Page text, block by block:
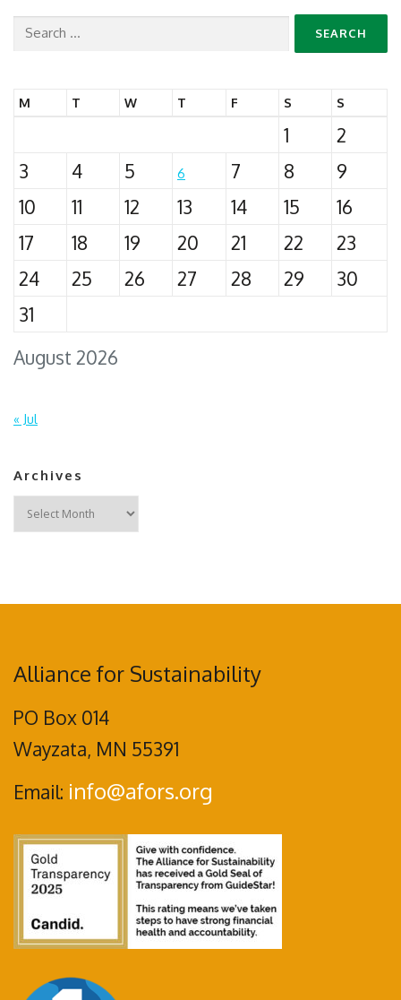
Search
August 2026
M T W T F S S
1
2
3
4 5 6 7 8
9
10
11 12 13 14 15
16
17
18 19 20 21 22
23
24
25 26 27 28 29
30
31
« Jul
Archives
Archives
Alliance for Sustainability
PO Box 014
Wayzata, MN 55391
Email: info@afors.org